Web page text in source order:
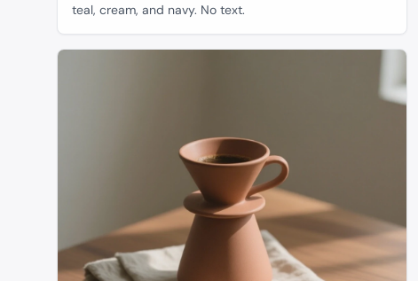
teal, cream, and navy. No text.